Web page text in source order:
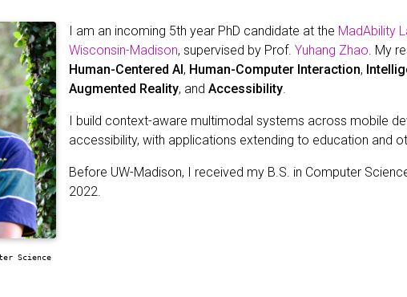
Science
I am an incoming 5th year PhD candidate at the MadAbility
Wisconsin-Madison, supervised by Prof. Yuhang Zhao. My
Human-Centered AI , Human-Computer Interaction,
Augmented Reality, and Accessibility.
I build context-aware multimodal systems across mobile
accessibility, with applications extending to education and
Before UW-Madison, I received my B.S. in Computer
2022.